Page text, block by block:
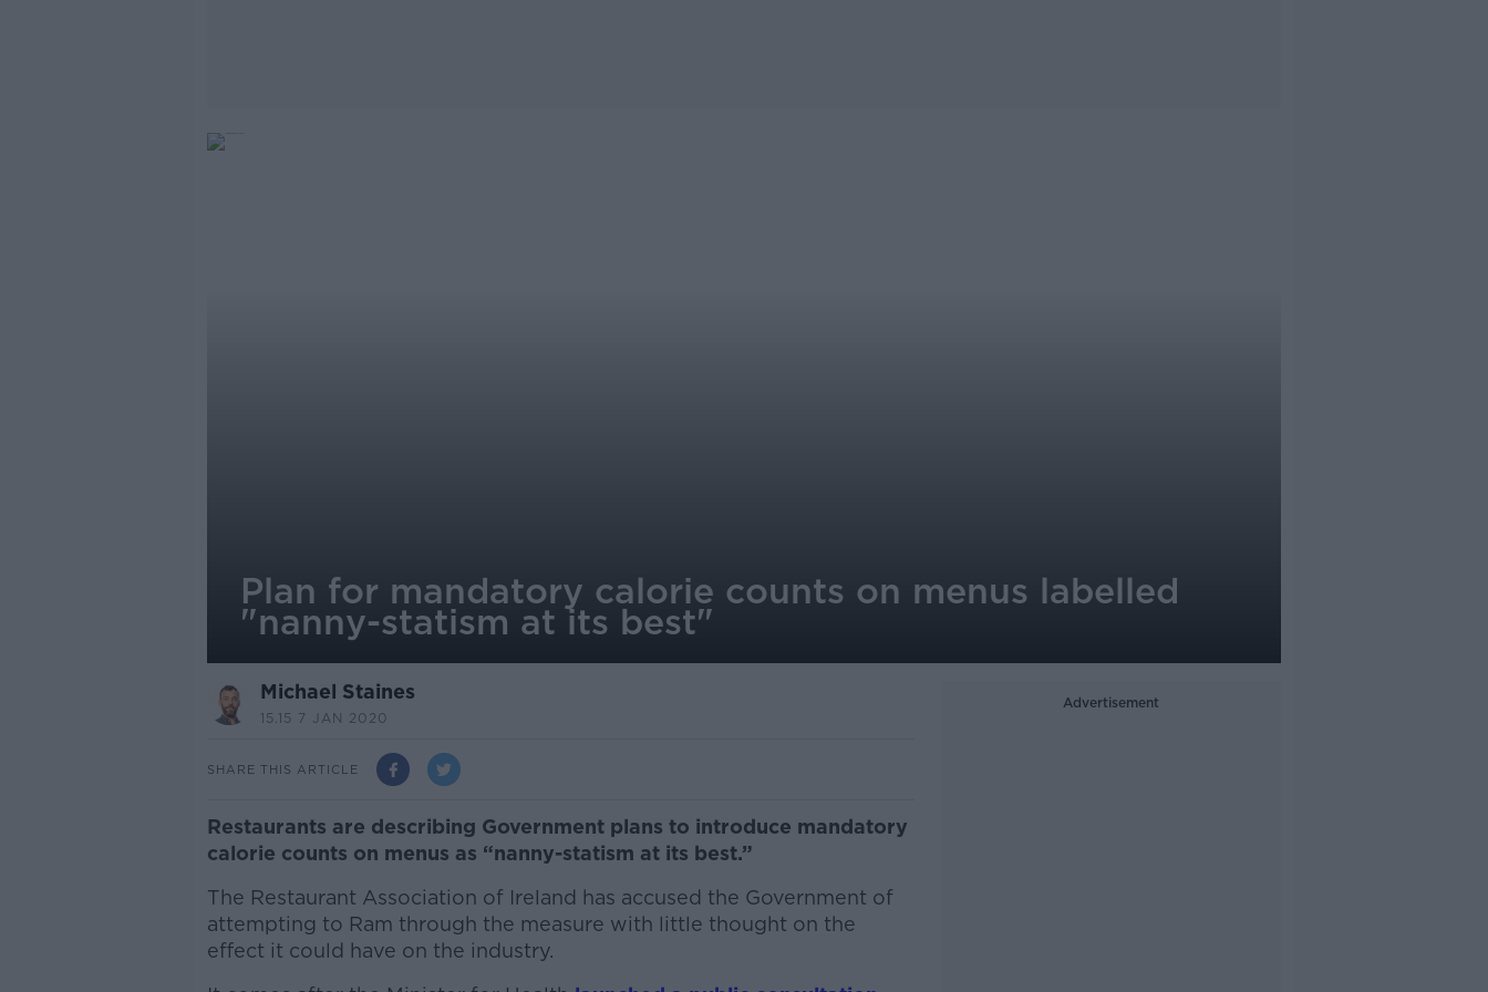
Plan for mandatory calorie counts on menus labelled
"nanny-statism at its best"
Michael Staines
15.15 7 JAN 2020
SHARE THIS ARTICLE
Restaurants are describing Government plans to introduce mandatory
calorie counts on menus as “nanny-statism at its best.”
The Restaurant Association of Ireland has accused the Government of
attempting to Ram through the measure with little thought on the
effect it could have on the industry.
Advertisement